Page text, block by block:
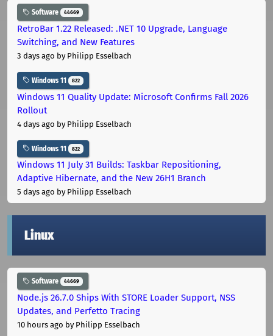
Software 44669
RetroBar 1.22 Released: .NET 10 Upgrade, Language
Switching, and New Features
3 days ago by Philipp Esselbach
Windows 11 822
Windows 11 Quality Update: Microsoft Confirms Fall 2026
Rollout
4 days ago by Philipp Esselbach
Windows 11 822
Windows 11 July 31 Builds: Taskbar Repositioning,
Adaptive Hibernate, and the New 26H1 Branch
5 days ago by Philipp Esselbach
Linux
Software 44669
Node.js 26.7.0 Ships With STORE Loader Support, NSS
Updates, and Perfetto Tracing
10 hours ago by Philipp Esselbach